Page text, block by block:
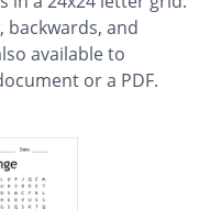
backwards, and
available to
or a PDF.